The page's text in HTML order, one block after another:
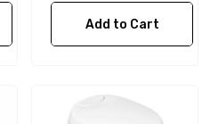
Add to Cart